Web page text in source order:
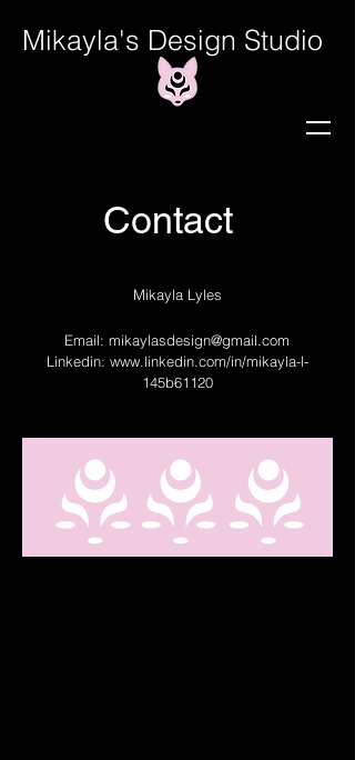
Mikayla's Design Studio
Contact
Mikayla Lyles
Email: mikaylasdesign@gmail.com
Linkedin: www.linkedin.com/in/mikayla-l-
145b61120